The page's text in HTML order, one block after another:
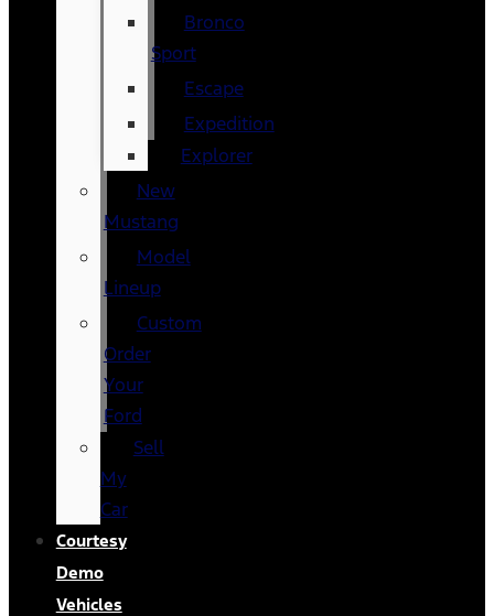
Bronco
Sport
Escape
Expedition
Explorer
New
Mustang
Model
Lineup
Custom
Order
Your
Ford
Sell
My
Car
Courtesy
Demo
Vehicles